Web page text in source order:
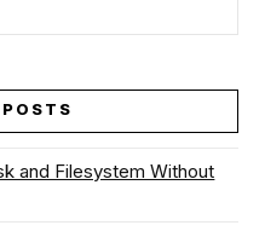
and Filesystem Without